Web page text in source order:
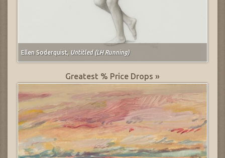
Ellen Soderquist, Untitled (LH Running)
Greatest % Price Drops »